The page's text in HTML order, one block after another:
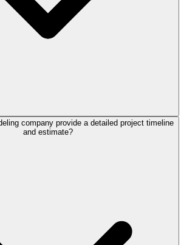
company provide a detailed project timeline
and estimate?